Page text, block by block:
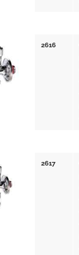
2616
2617